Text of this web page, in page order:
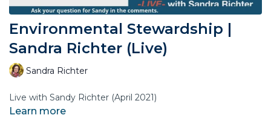
Environmental Stewardship |
Sandra Richter (Live)
Sandra Richter
Live with Sandy Richter (April 2021)
Learn more